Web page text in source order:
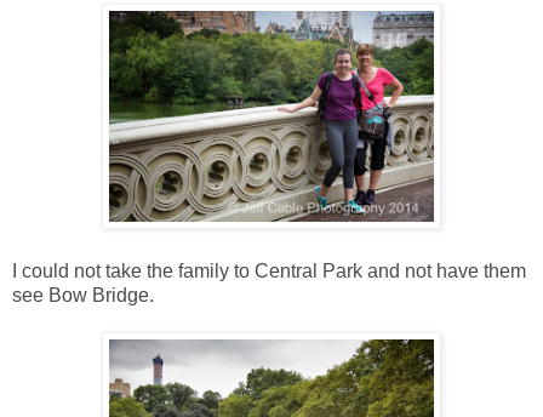
I could not take the family to Central Park and not have them
see Bow Bridge.